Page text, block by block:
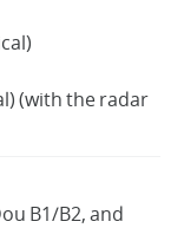
(with the radar
B1/B2, and